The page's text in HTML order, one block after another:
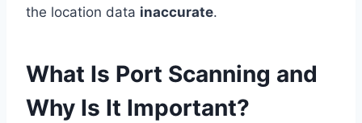
the location data inaccurate.
What Is Port Scanning and
Why Is It Important?